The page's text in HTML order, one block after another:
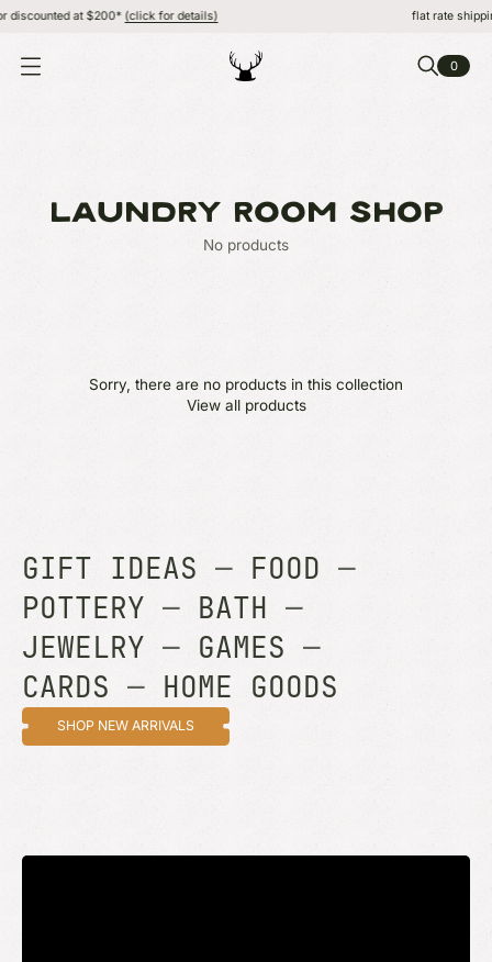
at $200*(click for details) flat rate
O
0
LAUNDRY ROOM SHOP
No products
Sorry, there are no products in this collection
View all products
GIFT IDEAS — FOOD —
POTTERY — BATH —
JEWELRY — GAMES —
CARDS — HOME GOODS
SHOP NEW ARRIVALS